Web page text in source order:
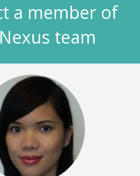
a member of
team